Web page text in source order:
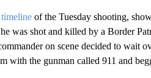
of the Tuesday shooting,
was shot and killed by a Border
on scene decided to wait
with the gunman called 911 and